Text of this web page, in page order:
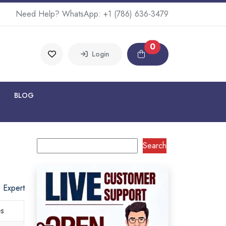
Need Help? WhatsApp: +1 (786) 636-3479
Login
0
BLOG
Expert
Search